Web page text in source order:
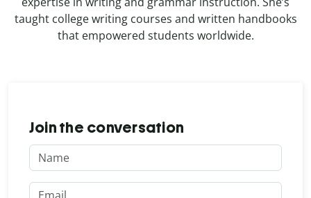
taught college writing courses and written handbooks
that empowered students worldwide.
Join the conversation